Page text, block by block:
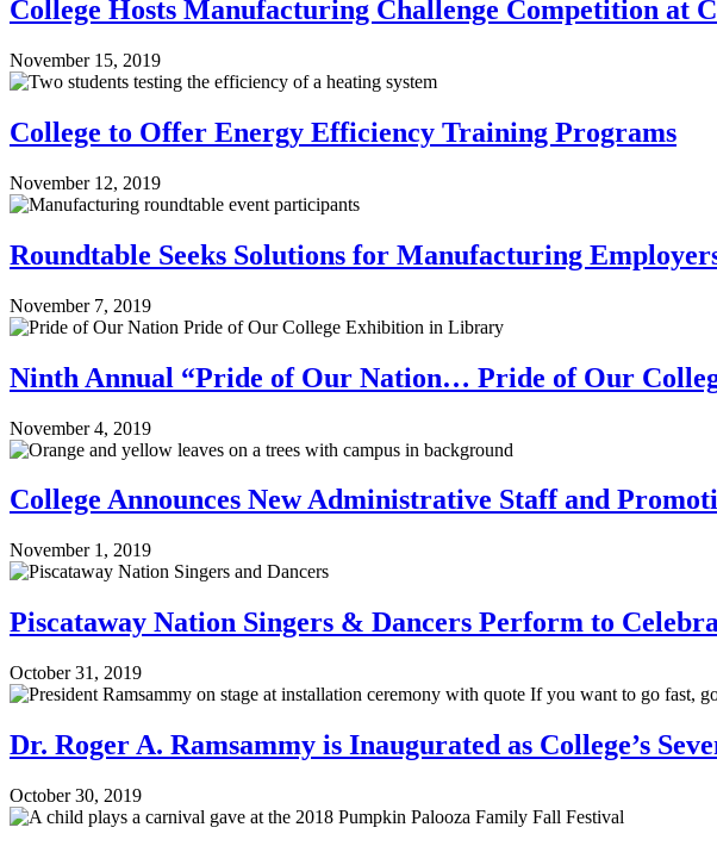
College Hosts Manufacturing Challenge Competition at
November 15, 2019
College to Offer Energy Efficiency Training Programs
November 12, 2019
Roundtable Seeks Solutions for Manufacturing
November 7, 2019
Ninth Annual “Pride of Our Nation… Pride of Our
November 4, 2019
College Announces New Administrative Staff and
November 1, 2019
Piscataway Nation Singers & Dancers Perform to
October 31, 2019
Dr. Roger A. Ramsammy is Inaugurated as College’s
October 30, 2019